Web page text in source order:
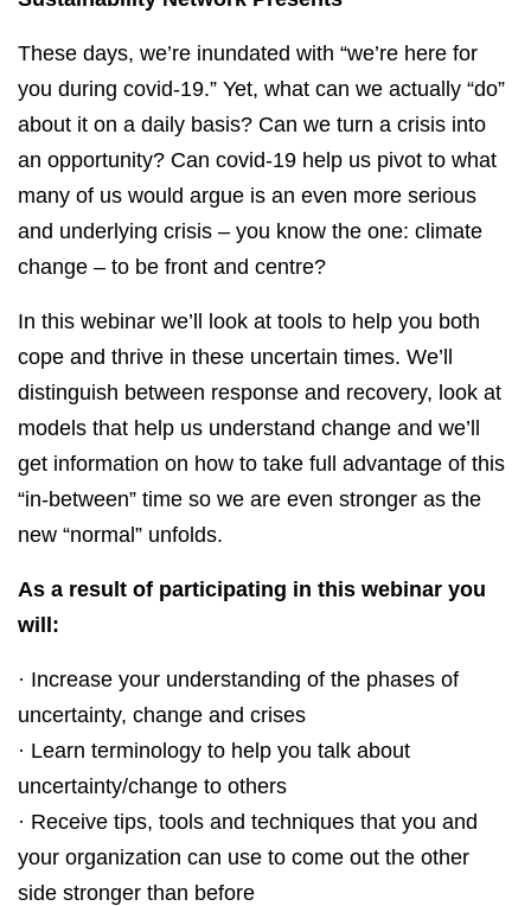
These days, we’re inundated with “we’re here for
you during covid-19.” Yet, what can we actually “do”
about it on a daily basis? Can we turn a crisis into
an opportunity? Can covid-19 help us pivot to what
many of us would argue is an even more serious
and underlying crisis – you know the one: climate
change – to be front and centre?
In this webinar we’ll look at tools to help you both
cope and thrive in these uncertain times. We’ll
distinguish between response and recovery, look at
models that help us understand change and we’ll
get information on how to take full advantage of this
“in-between” time so we are even stronger as the
new “normal” unfolds.
As a result of participating in this webinar you
will:
· Increase your understanding of the phases of
uncertainty, change and crises
· Learn terminology to help you talk about
uncertainty/change to others
· Receive tips, tools and techniques that you and
your organization can use to come out the other
side stronger than before